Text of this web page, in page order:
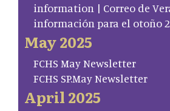
information | Correo de
información para el otoño
May 2025
FCHS May Newsletter
FCHS SP.May Newsletter
April 2025